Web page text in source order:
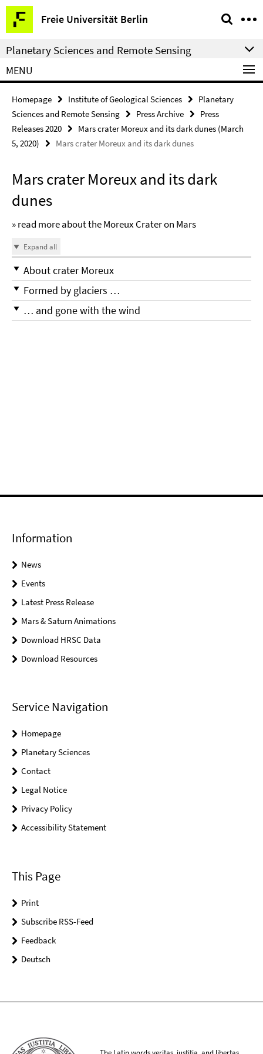
Springe
direkt
zu
Inhalt
Freie Universität Berlin
Service
Navigation
Planetary Sciences and Remote Sensing
MENU
Homepage Institute of Geological Sciences
Planetary
Sciences and Remote Sensing
Press Archive
Press
Releases 2020
Mars crater Moreux and its dark dunes (March
5, 2020)
Mars crater Moreux and its dark dunes
Mars crater Moreux and its dark
dunes
» read more about the Moreux Crater on Mars
Expand all
About crater Moreux
Formed by glaciers …
… and gone with the wind
Information
News
Events
Latest Press Release
Mars & Saturn Animations
Download HRSC Data
Download Resources
Service Navigation
Homepage
Planetary Sciences
Contact
Legal Notice
Privacy Policy
Accessibility Statement
This Page
Print
Subscribe RSS-Feed
Feedback
Deutsch